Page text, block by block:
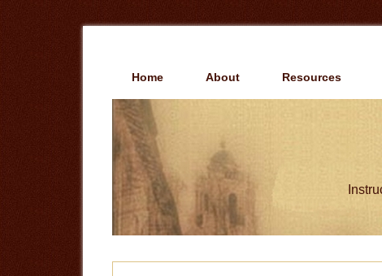
Home About Resources